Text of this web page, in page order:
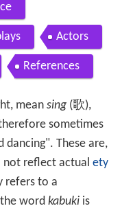
Actors
References
mean sing(歌),
sometimes
dancing". These are,
reflect actual ety
refers to a
word kabukiis